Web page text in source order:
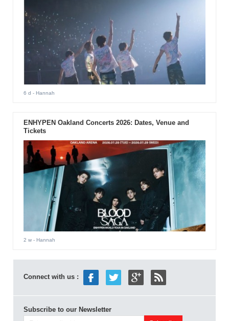
6 d - Hannah
ENHYPEN Oakland Concerts 2026: Dates, Venue and
Tickets
2 w- Hannah
Connect with us :
Subscribe to our Newsletter